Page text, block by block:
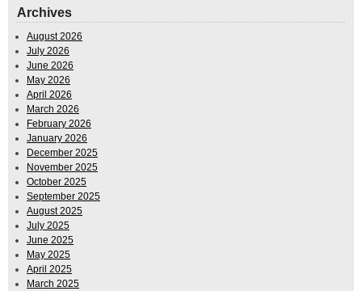
Archives
August 2026
July 2026
June 2026
May 2026
April 2026
March 2026
February 2026
January 2026
December 2025
November 2025
October 2025
September 2025
August 2025
July 2025
June 2025
May 2025
April 2025
March 2025